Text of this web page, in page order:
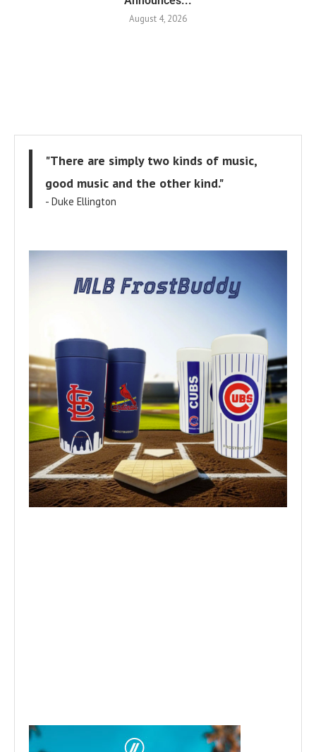
August 4, 2026
"There are simply two kinds of music,
good music and the other kind."
- Duke Ellington